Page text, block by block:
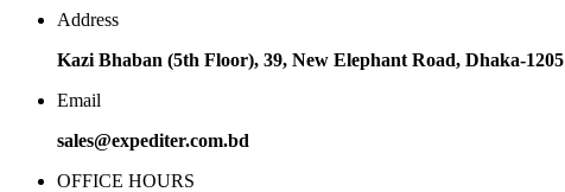
Address
Kazi Bhaban (5th Floor), 39, New Elephant Road, Dhaka-1205
Email
sales@expediter.com.bd
OFFICE HOURS